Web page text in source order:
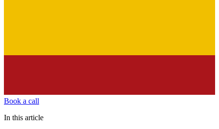
Book a call
In this article